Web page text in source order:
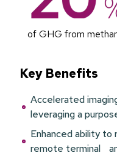
of GHG from
Key Benefits
Accelerated
leveraging a
Enhanced ability to
remote terminal